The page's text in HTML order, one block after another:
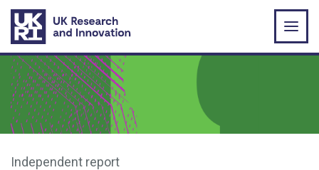
Skip to main content
Independent report